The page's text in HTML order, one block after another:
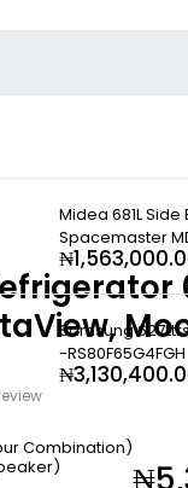
Midea 681L
Spacemaster
₦
Samsung
-RS80F65G4FGH
₦
Combination)
₦